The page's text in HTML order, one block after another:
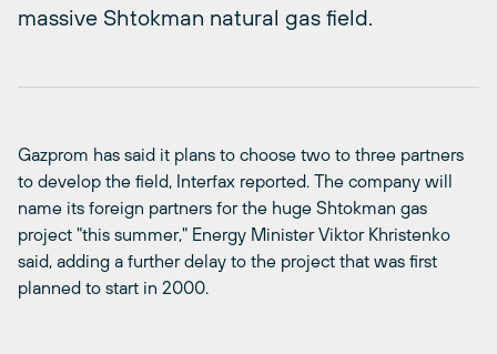
massive Shtokman natural gas field.
Gazprom has said it plans to choose two to three partners
to develop the field, Interfax reported. The company will
name its foreign partners for the huge Shtokman gas
project "this summer," Energy Minister Viktor Khristenko
said, adding a further delay to the project that was first
planned to start in 2000.